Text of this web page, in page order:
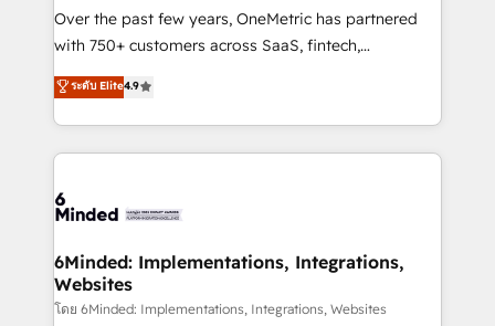
infrastructure—let’s talk.
Over the past few years, OneMetric has partnered
with 750+ customers across SaaS, fintech,
healthcare, real estate, and other industries. With
150+ HubSpot-certified experts, we deliver scalable
solutions to complex GTM and RevOps challenges.
Our Expertise 🔹 Onboarding & Implementation:
tailored to your GTM motion. 🔹 Migrations: Move
downtime. 🔹 RevOps Strategy: Align teams,
processes, and data to drive revenue efficiency. 🔹
Integrations: Connect HubSpot with your tech stack
ระดับ Elite4.9
6Minded: Implementations, Integrations,
Websites
โดย 6Minded: Implementations, Integrations, Websites